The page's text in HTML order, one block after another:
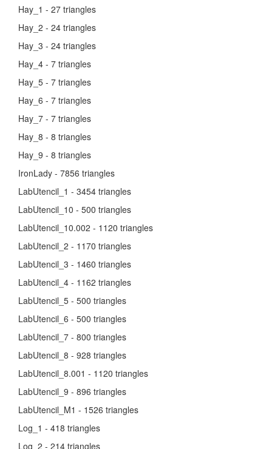
Hay_1 - 27 triangles
Hay_2 - 24 triangles
Hay_3 - 24 triangles
Hay_4 - 7 triangles
Hay_5 - 7 triangles
Hay_6 - 7 triangles
Hay_7 - 7 triangles
Hay_8 - 8 triangles
Hay_9 - 8 triangles
IronLady - 7856 triangles
LabUtencil_1 - 3454 triangles
LabUtencil_10 - 500 triangles
LabUtencil_10.002 - 1120 triangles
LabUtencil_2 - 1170 triangles
LabUtencil_3 - 1460 triangles
LabUtencil_4 - 1162 triangles
LabUtencil_5 - 500 triangles
LabUtencil_6 - 500 triangles
LabUtencil_7 - 800 triangles
LabUtencil_8 - 928 triangles
LabUtencil_8.001 - 1120 triangles
LabUtencil_9 - 896 triangles
LabUtencil_M1 - 1526 triangles
Log_1 - 418 triangles
Log_2 - 214 triangles